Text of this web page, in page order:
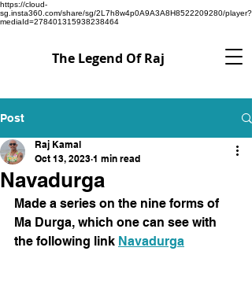
https://cloud-
sg.insta360.com/share/sg/2L7h8w4p0A9A3A8H8522209280/player?
mediaId=278401315938238464
The Legend Of Raj
Post
Navadurga
Raj Kamal
Oct 13, 2023 1 min read
Made a series on the nine forms of
Ma Durga, which one can see with
the following link Navadurga